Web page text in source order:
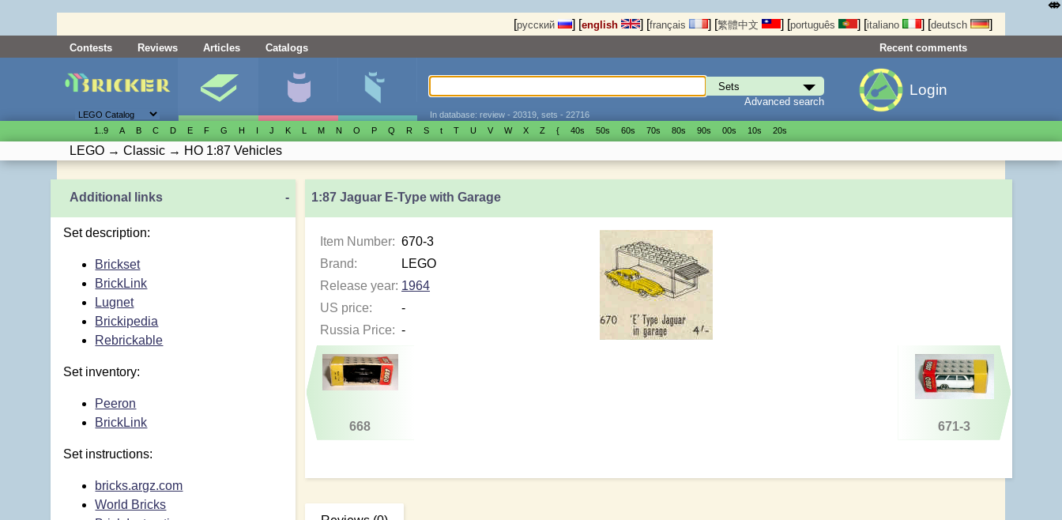
[русский ] [english ] [français ] [繁體中文 ] [português ] [italiano ] [deutsch ]
Contests Reviews Articles Catalogs Recent comments
Advanced search
In database: review - 20319, sets - 22716
Login
1..9 A B C D E F G H I J K L M N O P Q R S t T U V W X Z { 40s 50s 60s 70s 80s 90s 00s 10s 20s
LEGO → Classic → HO 1:87 Vehicles
1:87 Jaguar E-Type with Garage
Item Number: 670-3
Brand:
LEGO
Release year: 1964
US price:
-
Russia Price: -
668 671-3
Additional links -
Set description:
Brickset
BrickLink
Lugnet
Brickipedia
Rebrickable
Set inventory:
Peeron
BrickLink
Set instructions:
bricks.argz.com
World Bricks
⤄